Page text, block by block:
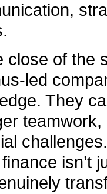
close of the
led
They
isn’t